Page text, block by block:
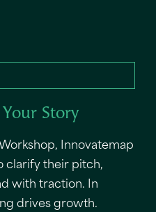
Story
Innovatemap
clarify their pitch,
with traction. In
drives growth.